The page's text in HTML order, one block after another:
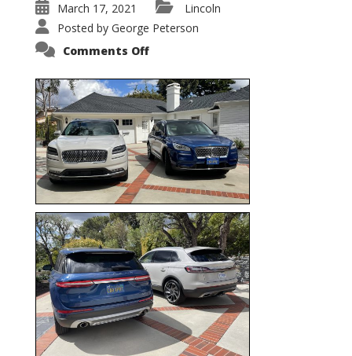
March 17, 2021
Lincoln
Posted by George Peterson
Comments Offon
Corsair
–
5-
Passenger
Lincoln
XSUVs